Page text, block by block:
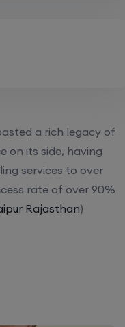
a rich legacy of
on its side, having
services to over
rate of over 90%
Rajasthan)